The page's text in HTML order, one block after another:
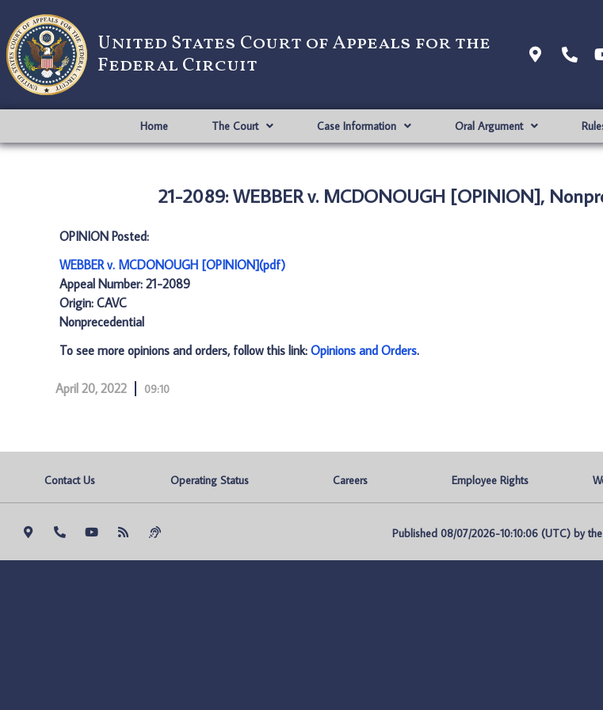
United States Court of Appeals for the
Federal Circuit
Home The Court Case Information Oral Argument
21-2089: WEBBER v. MCDONOUGH [OPINION],
OPINION Posted:
WEBBER v. MCDONOUGH [OPINION](pdf)
Appeal Number: 21-2089
Origin: CAVC
Nonprecedential
To see more opinions and orders, follow this link: Opinions and Orders.
April 20, 2022 09:10
Contact Us Operating Status Careers Employee Rights
Published 08/07/2026-10:10:06 (UTC) by